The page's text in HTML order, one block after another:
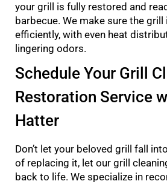
your grill is fully restored and
barbecue. We make sure the
efficiently, with even heat
lingering odors.
Schedule Your Grill
Restoration Service
Hatter
Don’t let your beloved grill fall
of replacing it, let our grill
back to life. We specialize in